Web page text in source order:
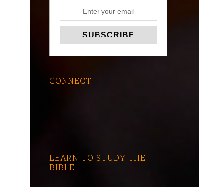
CONNECT
LEARN TO STUDY THE
BIBLE